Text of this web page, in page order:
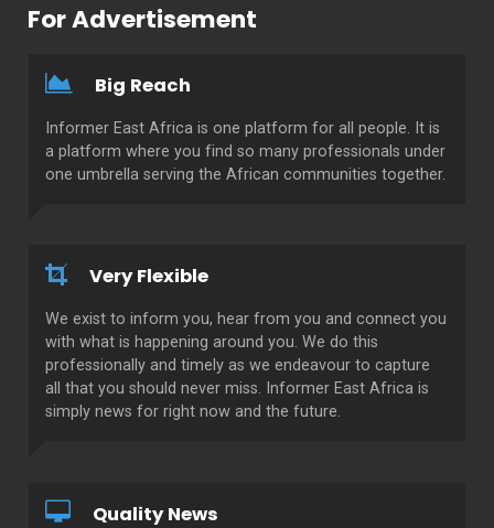
For Advertisement
Big Reach
Informer East Africa is one platform for all people. It is
a platform where you find so many professionals under
one umbrella serving the African communities together.
Very Flexible
We exist to inform you, hear from you and connect you
with what is happening around you. We do this
professionally and timely as we endeavour to capture
all that you should never miss. Informer East Africa is
simply news for right now and the future.
Quality News